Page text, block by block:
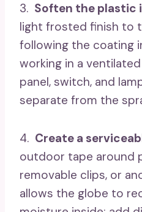
3. Soften the plastic
light frosted finish to
following the coating
working in a
panel, switch, and
separate from the
4. Create a
outdoor tape around
removable clips, or
allows the globe to